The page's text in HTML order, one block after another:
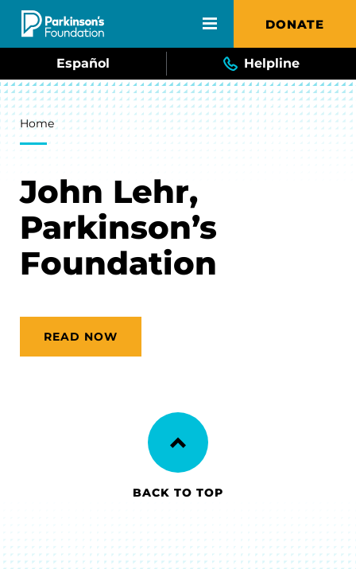
Skip to main content DONATE
Español Helpline
Breadcrumb
Home
John Lehr,
Parkinson’s
Foundation
READ NOW
BACK TO TOP